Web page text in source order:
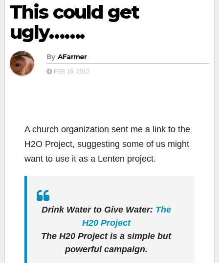
This could get
ugly…….
By AFarmer
FEB 16, 2012
A church organization sent me a link to the
H2O Project, suggesting some of us might
want to use it as a Lenten project.
Drink Water to Give Water: The
H20 Project
The H20 Project is a simple but
powerful campaign.